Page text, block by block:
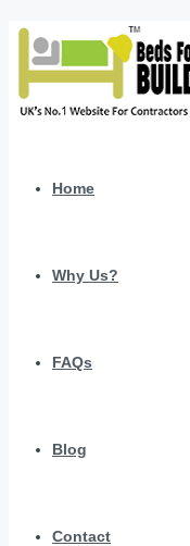
Home
Why Us?
FAQs
Blog
Contact